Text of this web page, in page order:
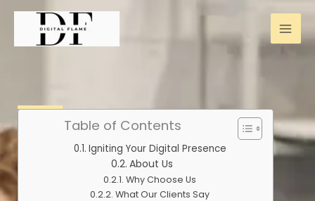
content
Table of Contents
Igniting Your Digital Presence
About Us
Why Choose Us
What Our Clients Say